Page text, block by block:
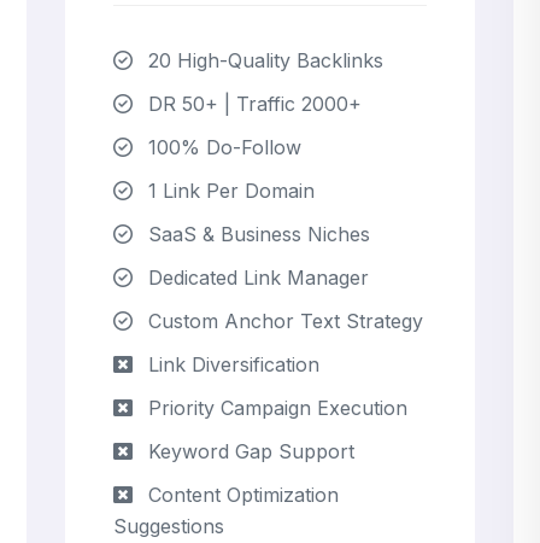
20 High-Quality Backlinks
DR 50+ | Traffic 2000+
100% Do-Follow
1 Link Per Domain
SaaS & Business Niches
Dedicated Link Manager
Custom Anchor Text Strategy
Link Diversification
Priority Campaign Execution
Keyword Gap Support
Content Optimization
Suggestions